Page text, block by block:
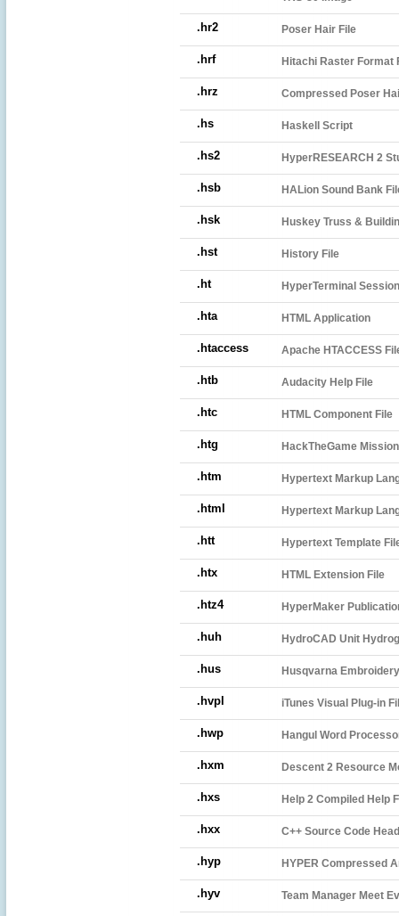
.hr2 Poser Hair File
.hrf Hitachi Raster Format
.hrz Compressed Poser
.hs Haskell Script
.hs2 HyperRESEARCH 2
.hsb HALion Sound Bank
.hsk Huskey Truss &
.hst History File
.ht HyperTerminal
.hta HTML Application
.htaccess Apache HTACCESS
.htb Audacity Help File
.htc HTML Component File
.htg HackTheGame
.htm Hypertext Markup
.html Hypertext Markup
.htt Hypertext Template
.htx HTML Extension File
.htz4 HyperMaker
.huh HydroCAD Unit
.hus Husqvarna
.hvpl iTunes Visual Plug-in
.hwp Hangul Word
.hxm Descent 2 Resource
.hxs Help 2 Compiled Help
.hxx C++ Source Code
.hyp HYPER Compressed
.hyv Team Manager Meet